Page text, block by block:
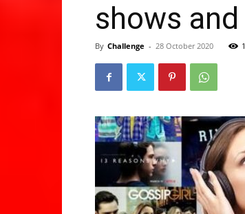
shows
By Challenge - 28 October 2020